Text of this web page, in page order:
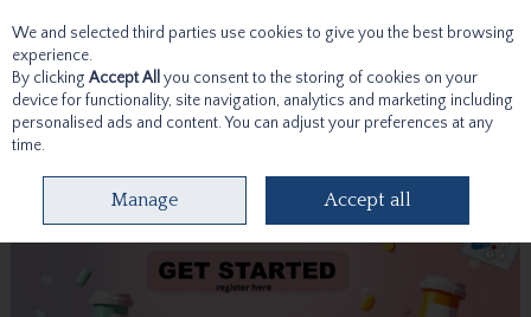
Skip to content
We and selected third parties use cookies to give you the best browsing
experience.
By clicking Accept All you consent to the storing of cookies on your
device for functionality, site navigation, analytics and marketing including
personalised ads and content. You can adjust your preferences at any
time.
Manage Accept all